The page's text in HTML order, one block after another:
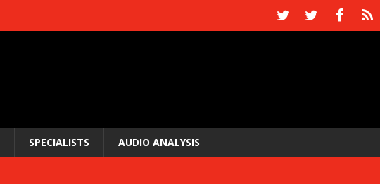
SPECIALISTS AUDIO ANALYSIS